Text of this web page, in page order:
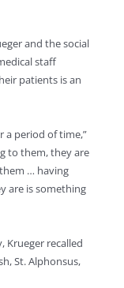
and the social
staff
patients is an
a period of time,”
to them, they are
… having
are is something
Krueger recalled
St. Alphonsus,